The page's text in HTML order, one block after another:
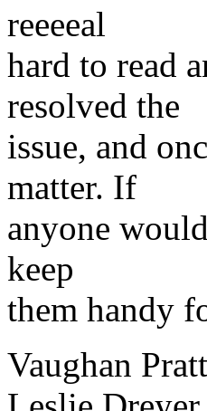
reeeeal
hard to read
resolved the
issue, and
matter. If
anyone
keep
them handy
Vaughan